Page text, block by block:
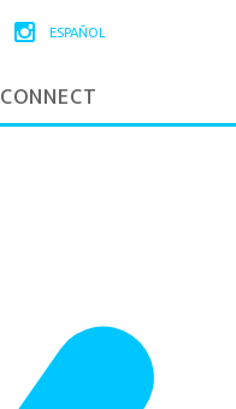
ESPAÑOL
CONNECT